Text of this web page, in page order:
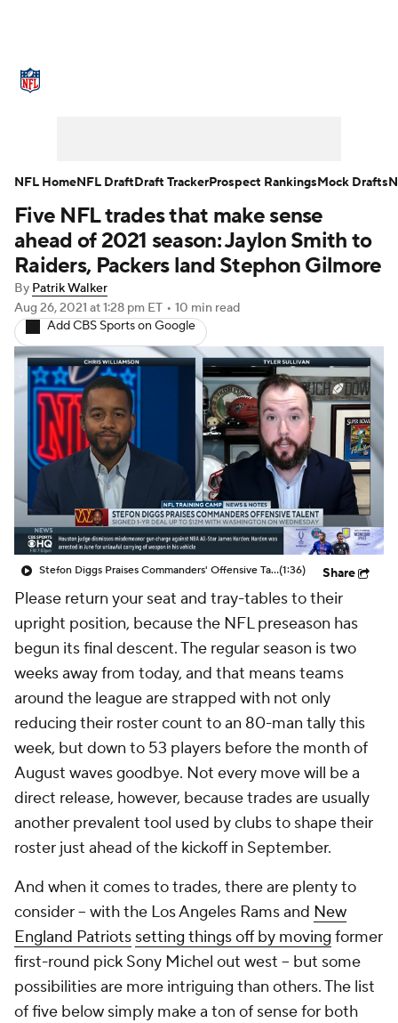
NFL Draft Super Bowl Players
Injuries Transactions NFL Betting
Fantasy Paramount + NFL Shop
Five NFL trades that make sense
ahead of 2021 season: Jaylon Smith to
Raiders, Packers land Stephon Gilmore
By Patrik Walker
Aug 26, 2021 at 1:28 pm ET • 10 min read
Add CBS Sports on Google
Stefon Diggs Praises Commanders' Offensive Talent(1:36) Share
Please return your seat and tray-tables to their
upright position, because the NFL preseason has
begun its final descent. The regular season is two
weeks away from today, and that means teams
around the league are strapped with not only
reducing their roster count to an 80-man tally this
week, but down to 53 players before the month of
August waves goodbye. Not every move will be a
direct release, however, because trades are usually
another prevalent tool used by clubs to shape their
roster just ahead of the kickoff in September.
And when it comes to trades, there are plenty to
consider -- with the Los Angeles Rams and New
England Patriots setting things off by moving former
first-round pick Sony Michel out west -- but some
possibilities are more intriguing than others. The list
of five below simply make a ton of sense for both
NFL HomeNFL DraftDraft TrackerProspect RankingsMock Drafts